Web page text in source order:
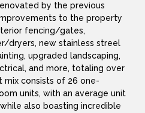
by the previous
to the property
fencing/gates,
dryers, new stainless streel
upgraded landscaping,
and more, totaling over
mix consists of 26 one-
units, with an average unit
while also boasting incredible